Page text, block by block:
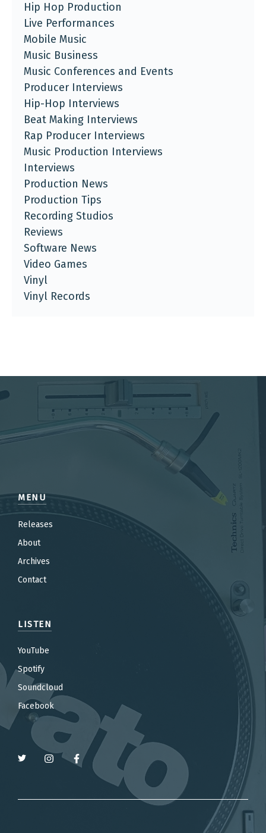
Hip Hop Production
Live Performances
Mobile Music
Music Business
Music Conferences and Events
Producer Interviews
Hip-Hop Interviews
Beat Making Interviews
Rap Producer Interviews
Music Production Interviews
Interviews
Production News
Production Tips
Recording Studios
Reviews
Software News
Video Games
Vinyl
Vinyl Records
MENU
Releases
About
Archives
Contact
LISTEN
YouTube
Spotify
Soundcloud
Facebook